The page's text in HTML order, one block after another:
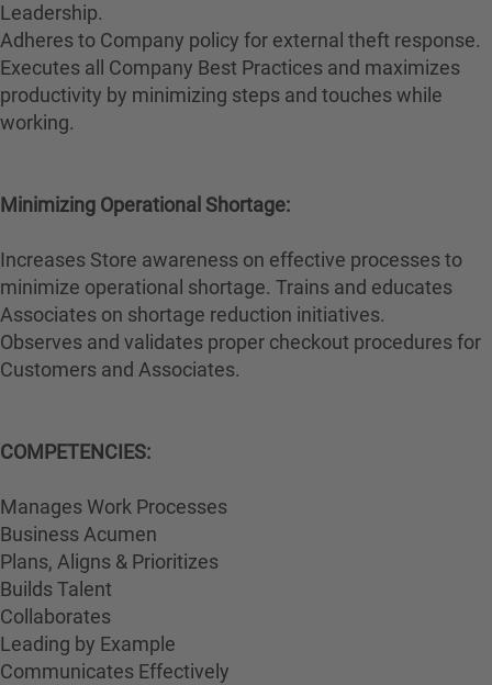
Leadership.
Adheres to Company policy for external theft response.
Executes all Company Best Practices and maximizes
productivity by minimizing steps and touches while
working.
Minimizing Operational Shortage:
Increases Store awareness on effective processes to
minimize operational shortage. Trains and educates
Associates on shortage reduction initiatives.
Observes and validates proper checkout procedures for
Customers and Associates.
COMPETENCIES:
Manages Work Processes
Business Acumen
Plans, Aligns & Prioritizes
Builds Talent
Collaborates
Leading by Example
Communicates Effectively